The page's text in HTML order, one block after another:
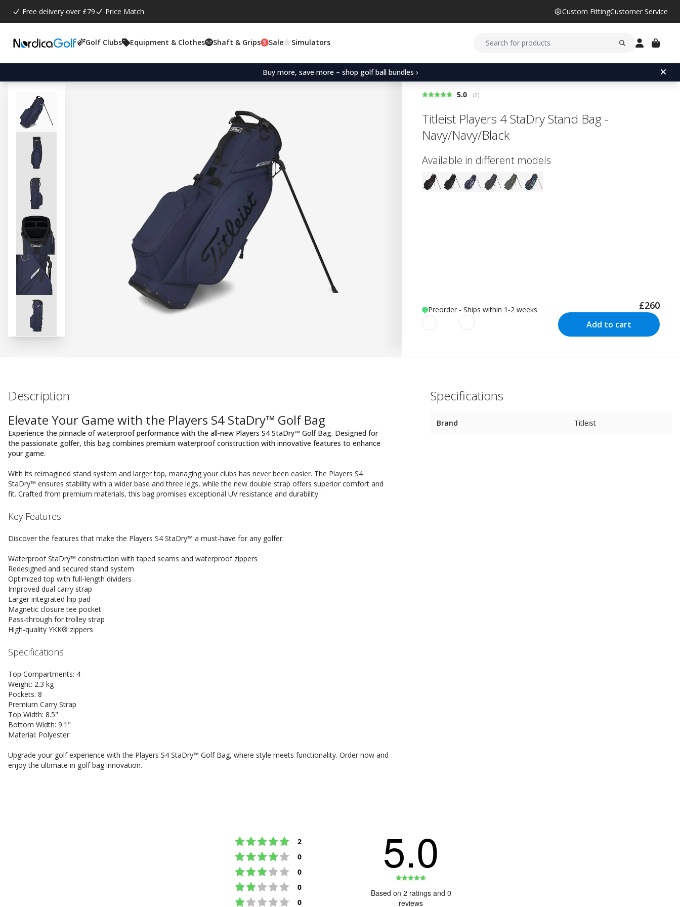
Free delivery over £79 Price Match Custom FittingCustomer Service
Golf Clubs Equipment & Clothes Shaft & Grips Sale Simulators
Buy more, save more – shop golf ball bundles ›
Average rating:
5.0 (votes:
2)
Titleist Players 4 StaDry Stand Bag -
Navy/Navy/Black
Available in different models
Preorder - Ships within 1-2 weeks £260
Add to cart
Description
Elevate Your Game with the Players S4 StaDry™ Golf Bag
Experience the pinnacle of waterproof performance with the all-new Players S4 StaDry™ Golf Bag. Designed for
the passionate golfer, this bag combines premium waterproof construction with innovative features to enhance
your game.
With its reimagined stand system and larger top, managing your clubs has never been easier. The Players S4
StaDry™ ensures stability with a wider base and three legs, while the new double strap offers superior comfort and
fit. Crafted from premium materials, this bag promises exceptional UV resistance and durability.
Key Features
Discover the features that make the Players S4 StaDry™ a must-have for any golfer:
Waterproof StaDry™ construction with taped seams and waterproof zippers
Redesigned and secured stand system
Optimized top with full-length dividers
Improved dual carry strap
Larger integrated hip pad
Magnetic closure tee pocket
Pass-through for trolley strap
High-quality YKK® zippers
Specifications
Top Compartments: 4
Weight: 2.3 kg
Pockets: 8
Premium Carry Strap
Top Width: 8.5"
Bottom Width: 9.1"
Material: Polyester
Upgrade your golf experience with the Players S4 StaDry™ Golf Bag, where style meets functionality. Order now and
enjoy the ultimate in golf bag innovation.
Specifications
Brand Titleist
Rating 5 out of 5 stars
2
Rating 4 out of 5 stars
0
Rating 3 out of 5 stars
0
Rating 2 out of 5 stars
0
Rating 1 out of 5 stars
0
5.0
out
Based on 2 ratings and 0
reviews